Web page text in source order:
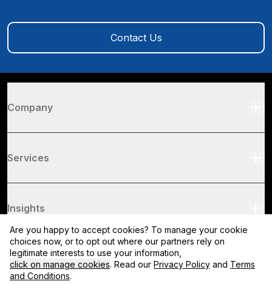
Contact Us
Company
Services
Insights
Contact
Are you happy to accept cookies? To manage your cookie
choices now, or to opt out where our partners rely on
legitimate interests to use your information,
click on manage cookies. Read our Privacy Policy and Terms
and Conditions.